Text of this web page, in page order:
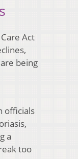
Act
being
officials
a
too